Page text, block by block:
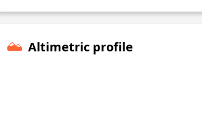
Altimetric profile